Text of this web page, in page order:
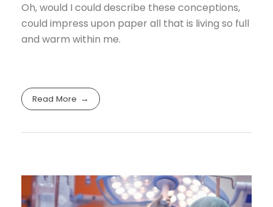
Oh, would I could describe these conceptions,
could impress upon paper all that is living so full
and warm within me.
Read More